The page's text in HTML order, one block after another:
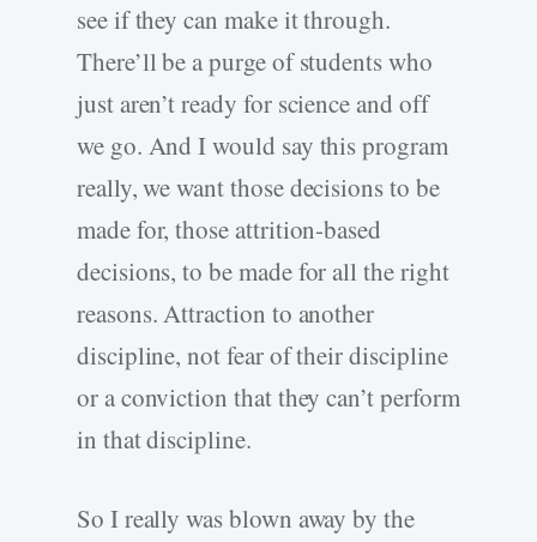
see if they can make it through.
There’ll be a purge of students who
just aren’t ready for science and off
we go. And I would say this program
really, we want those decisions to be
made for, those attrition-based
decisions, to be made for all the right
reasons. Attraction to another
discipline, not fear of their discipline
or a conviction that they can’t perform
in that discipline.
So I really was blown away by the